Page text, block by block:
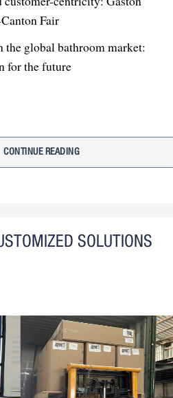
Fair
the global bathroom market:
for the future
CONTINUE READING
SOLUTIONS